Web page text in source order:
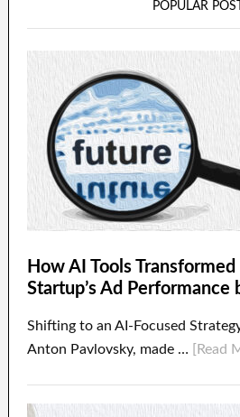
POPULAR
How AI Tools Transformed
Startup’s Ad Performance
Shifting to an AI-Focused
Anton Pavlovsky, made …
[Read